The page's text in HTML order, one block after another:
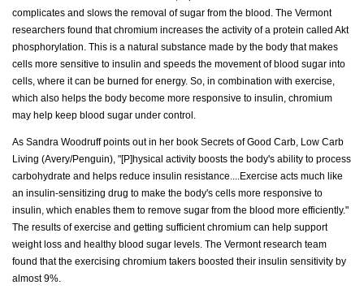
complicates and slows the removal of sugar from the blood. The Vermont
researchers found that chromium increases the activity of a protein called Akt
phosphorylation. This is a natural substance made by the body that makes
cells more sensitive to insulin and speeds the movement of blood sugar into
cells, where it can be burned for energy. So, in combination with exercise,
which also helps the body become more responsive to insulin, chromium
may help keep blood sugar under control.
As Sandra Woodruff points out in her book Secrets of Good Carb, Low Carb
Living (Avery/Penguin), "[P]hysical activity boosts the body's ability to process
carbohydrate and helps reduce insulin resistance....Exercise acts much like
an insulin-sensitizing drug to make the body's cells more responsive to
insulin, which enables them to remove sugar from the blood more efficiently."
The results of exercise and getting sufficient chromium can help support
weight loss and healthy blood sugar levels. The Vermont research team
found that the exercising chromium takers boosted their insulin sensitivity by
almost 9%.